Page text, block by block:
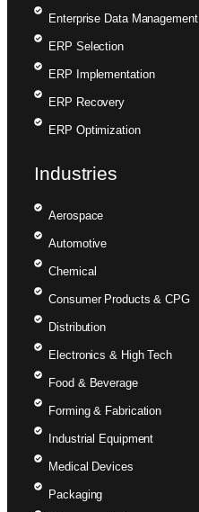
Enterprise Data Management
ERP Selection
ERP Implementation
ERP Recovery
ERP Optimization
Industries
Aerospace
Automotive
Chemical
Consumer Products & CPG
Distribution
Electronics & High Tech
Food & Beverage
Forming & Fabrication
Industrial Equipment
Medical Devices
Packaging